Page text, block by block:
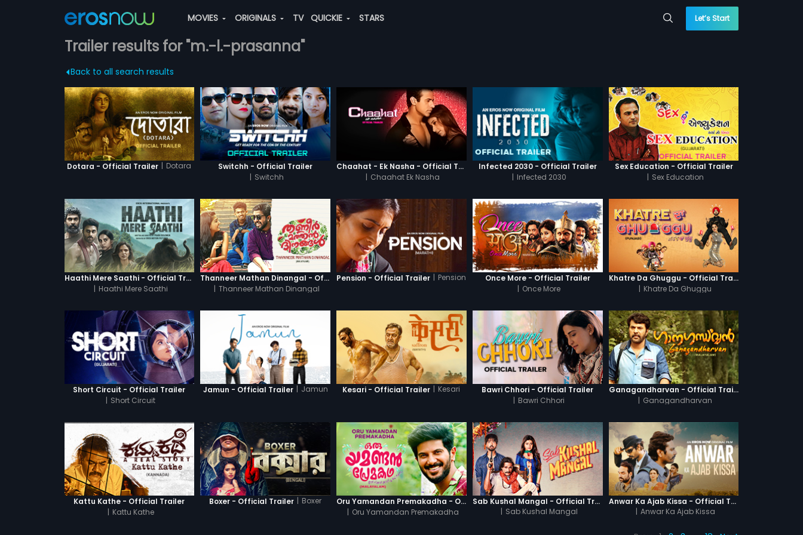
MOVIES ORIGINALS TV QUICKIE STARS Let’s Start
Trailer results for "m.-l.-prasanna"
Back to all search results
Dotara - Official Trailer | Dotara
Switchh - Official Trailer
| Switchh
Chaahat - Ek Nasha - Official Trailer
| Chaahat Ek Nasha
Infected 2030 - Official Trailer
| Infected 2030
Sex Education - Official Trailer
| Sex Education
Haathi Mere Saathi - Official Trailer
| Haathi Mere Saathi
Thanneer Mathan Dinangal - Official Trailer
| Thanneer Mathan Dinangal
Pension - Official Trailer | Pension
Once More - Official Trailer
| Once More
Khatre Da Ghuggu - Official Trailer
| Khatre Da Ghuggu
Short Circuit - Official Trailer
| Short Circuit
Jamun - Official Trailer | Jamun Kesari - Official Trailer | Kesari
Bawri Chhori - Official Trailer
| Bawri Chhori
Ganagandharvan - Official Trailer
| Ganagandharvan
Kattu Kathe - Official Trailer
| Kattu Kathe
Boxer - Official Trailer | Boxer
Oru Yamandan Premakadha - Official Trailer
| Oru Yamandan Premakadha
Sab Kushal Mangal - Official Trailer
Sab Kushal Mangal
Anwar Ka Ajab Kissa - Official Trailer
Anwar Ka Ajab Kissa